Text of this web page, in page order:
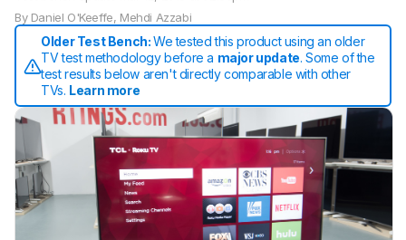
By Daniel O'Keeffe, Mehdi Azzabi
Older Test Bench:We tested this product using an older
TV test methodology before a major update. Some of the
test results below aren't directly comparable with other
TVs. Learn more